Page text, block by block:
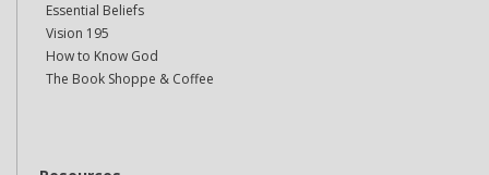
Essential Beliefs
Vision 195
How to Know God
The Book Shoppe & Coffee